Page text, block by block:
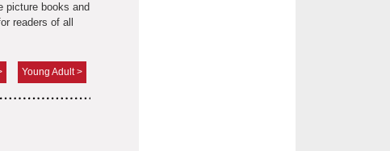
picture books and
readers of all
Young Adult >